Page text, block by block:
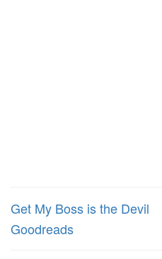
Get My Boss is the Devil
Goodreads